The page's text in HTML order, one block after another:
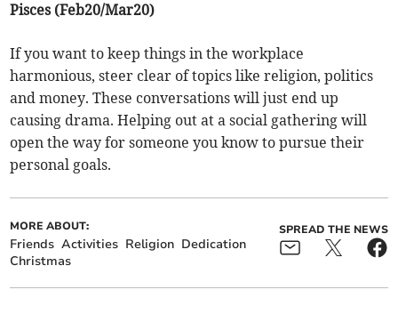
Pisces (Feb20/Mar20)
If you want to keep things in the workplace
harmonious, steer clear of topics like religion, politics
and money. These conversations will just end up
causing drama. Helping out at a social gathering will
open the way for someone you know to pursue their
personal goals.
MORE ABOUT:
Friends Activities Religion Dedication
Christmas
SPREAD THE NEWS